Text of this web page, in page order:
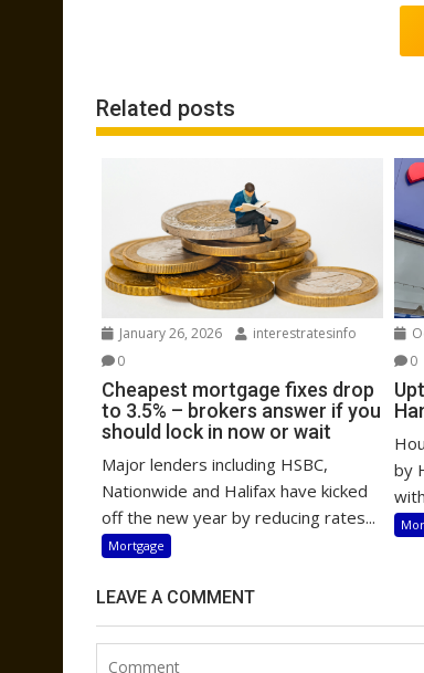
Related posts
January 26, 2026
interestratesinfo
0
Cheapest mortgage fixes drop
to 3.5% – brokers answer if you
should lock in now or wait
Major lenders including HSBC,
Nationwide and Halifax have kicked
off the new year by reducing rates...
Mortgage
0
by
LEAVE A COMMENT